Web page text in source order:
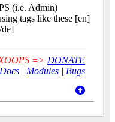
(i.e. Admin)
tags like these [en]
=> DONATE
Docs | Modules | Bugs